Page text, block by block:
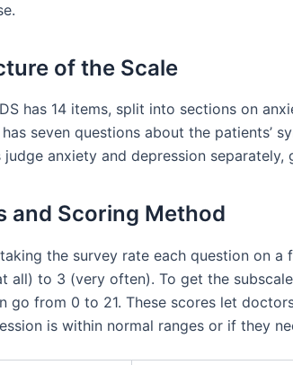
of the Scale
has 14 items, split into sections on
seven questions about the patients’
anxiety and depression separately,
and Scoring Method
the survey rate each question on a
all) to 3 (very often). To get the
go from 0 to 21. These scores let
is within normal ranges or if they